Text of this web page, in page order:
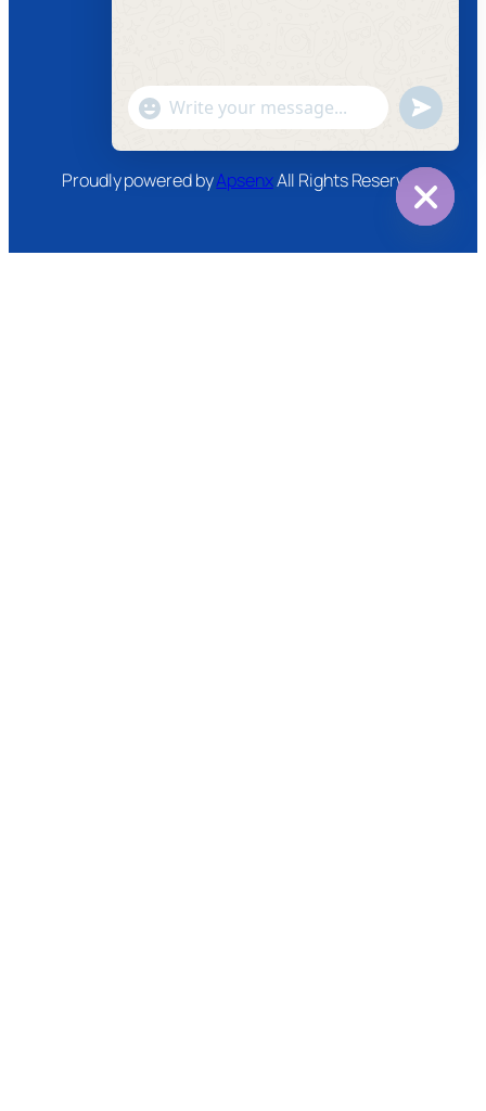
Youtube
Proudly powered byApsenxAll Rights Reserved
chaty
"+chaty_settings.lang.emoji_picker+"
WhatsApp
Message
undefined